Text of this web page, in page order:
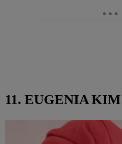
11. EUGENIA KIM